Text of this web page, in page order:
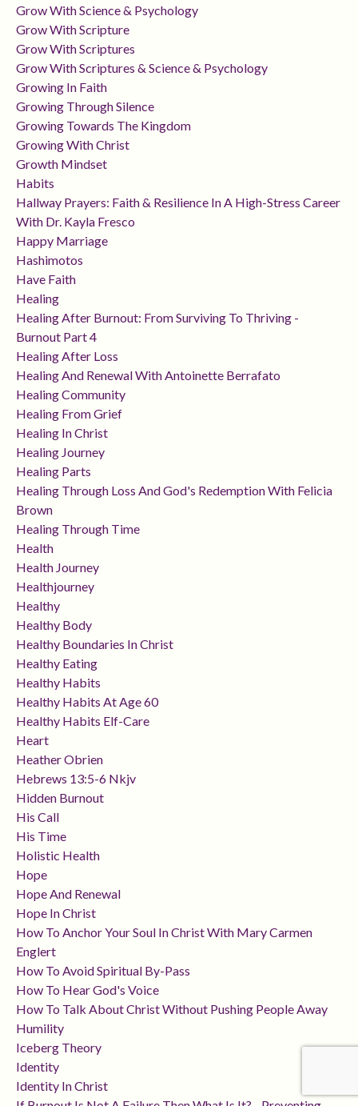
Grow With Science & Psychology
Grow With Scripture
Grow With Scriptures
Grow With Scriptures & Science & Psychology
Growing In Faith
Growing Through Silence
Growing Towards The Kingdom
Growing With Christ
Growth Mindset
Habits
Hallway Prayers: Faith & Resilience In A High-Stress Career
With Dr. Kayla Fresco
Happy Marriage
Hashimotos
Have Faith
Healing
Healing After Burnout: From Surviving To Thriving -
Burnout Part 4
Healing After Loss
Healing And Renewal With Antoinette Berrafato
Healing Community
Healing From Grief
Healing In Christ
Healing Journey
Healing Parts
Healing Through Loss And God's Redemption With Felicia
Brown
Healing Through Time
Health
Health Journey
Healthjourney
Healthy
Healthy Body
Healthy Boundaries In Christ
Healthy Eating
Healthy Habits
Healthy Habits At Age 60
Healthy Habits Elf-Care
Heart
Heather Obrien
Hebrews 13:5-6 Nkjv
Hidden Burnout
His Call
His Time
Holistic Health
Hope
Hope And Renewal
Hope In Christ
How To Anchor Your Soul In Christ With Mary Carmen
Englert
How To Avoid Spiritual By-Pass
How To Hear God's Voice
How To Talk About Christ Without Pushing People Away
Humility
Iceberg Theory
Identity
Identity In Christ